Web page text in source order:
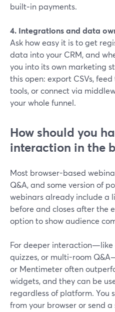
built‑in payments.
4. Integrations and data
Ask how easy it is to get
data into your CRM, and
you into its own marketing
this open: export CSVs,
tools, or connect via
your whole funnel.
How should you
interaction in the
Most browser-based
Q&A, and some version of
webinars already include a
before and closes after the
option to show audience
For deeper interaction—like
quizzes, or multi-room
or Mentimeter often
widgets, and they can be
regardless of platform. You
from your browser or send